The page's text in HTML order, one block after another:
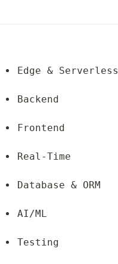
Edge & Serverless
Backend
Frontend
Real-Time
Database & ORM
AI/ML
Testing